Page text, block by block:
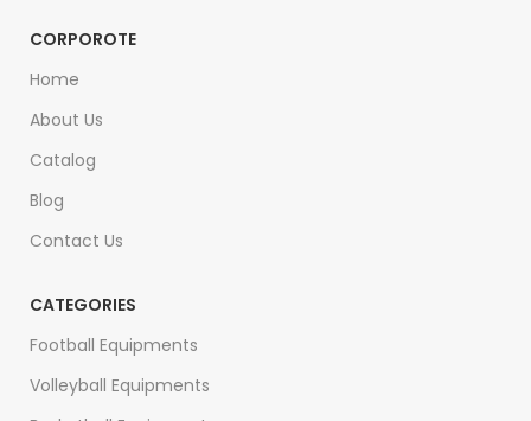
CORPOROTE
Home
About Us
Catalog
Blog
Contact Us
CATEGORIES
Football Equipments
Volleyball Equipments